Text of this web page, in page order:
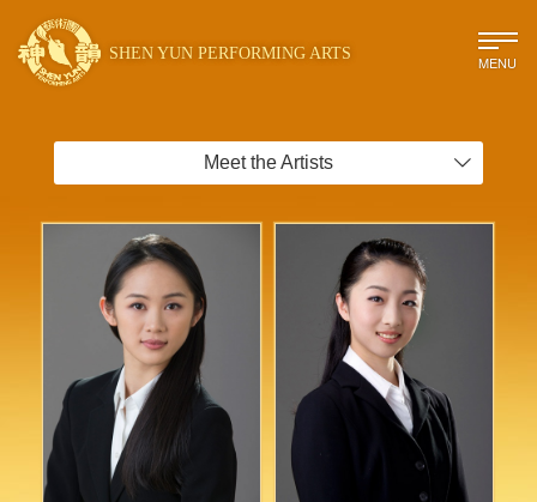
SHEN YUN PERFORMING ARTS MENU
Meet the Artists